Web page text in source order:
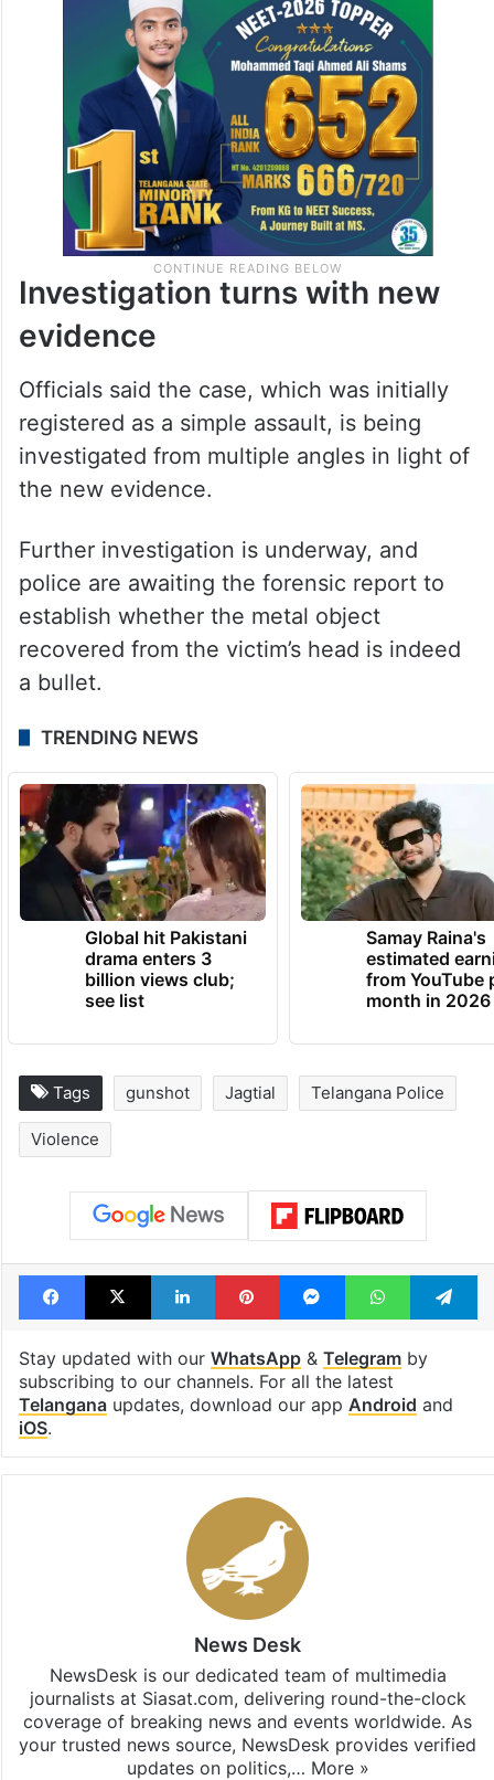
Investigation turns with new
evidence
Officials said the case, which was initially
registered as a simple assault, is being
investigated from multiple angles in light of
the new evidence.
Further investigation is underway, and
police are awaiting the forensic report to
establish whether the metal object
recovered from the victim’s head is indeed
a bullet.
TRENDING NEWS
Global hit Pakistani
drama enters 3
billion views club;
see list
Samay Raina's
estimated
from YouTube
month in 2026
Tags gunshot Jagtial Telangana Police
Violence
Facebook
X LinkedInPinterestMessengerWhatsApp
Stay updated with our WhatsApp& Telegramby
subscribing to our channels. For all the latest
Telanganaupdates, download our app Android and
iOS.
News Desk
NewsDesk is our dedicated team of multimedia
journalists at Siasat.com, delivering round-the-clock
coverage of breaking news and events worldwide. As
your trusted news source, NewsDesk provides verified
updates on politics,… More »